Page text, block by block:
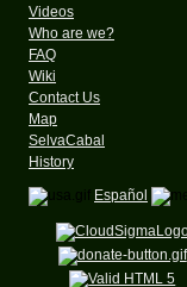
Videos
Who are we?
FAQ
Wiki
Contact Us
Map
SelvaCabal
History
Español